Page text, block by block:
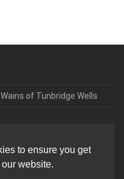
to ensure you get
website.
of Tunbridge Wells